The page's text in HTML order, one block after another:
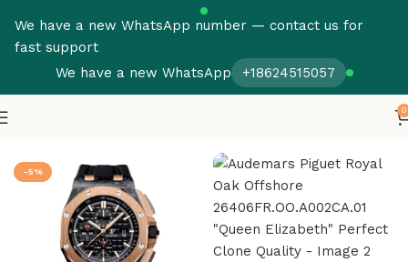
We have a new WhatsApp number — contact us for
fast support
We have a new WhatsApp
+18624515057
0
-5%